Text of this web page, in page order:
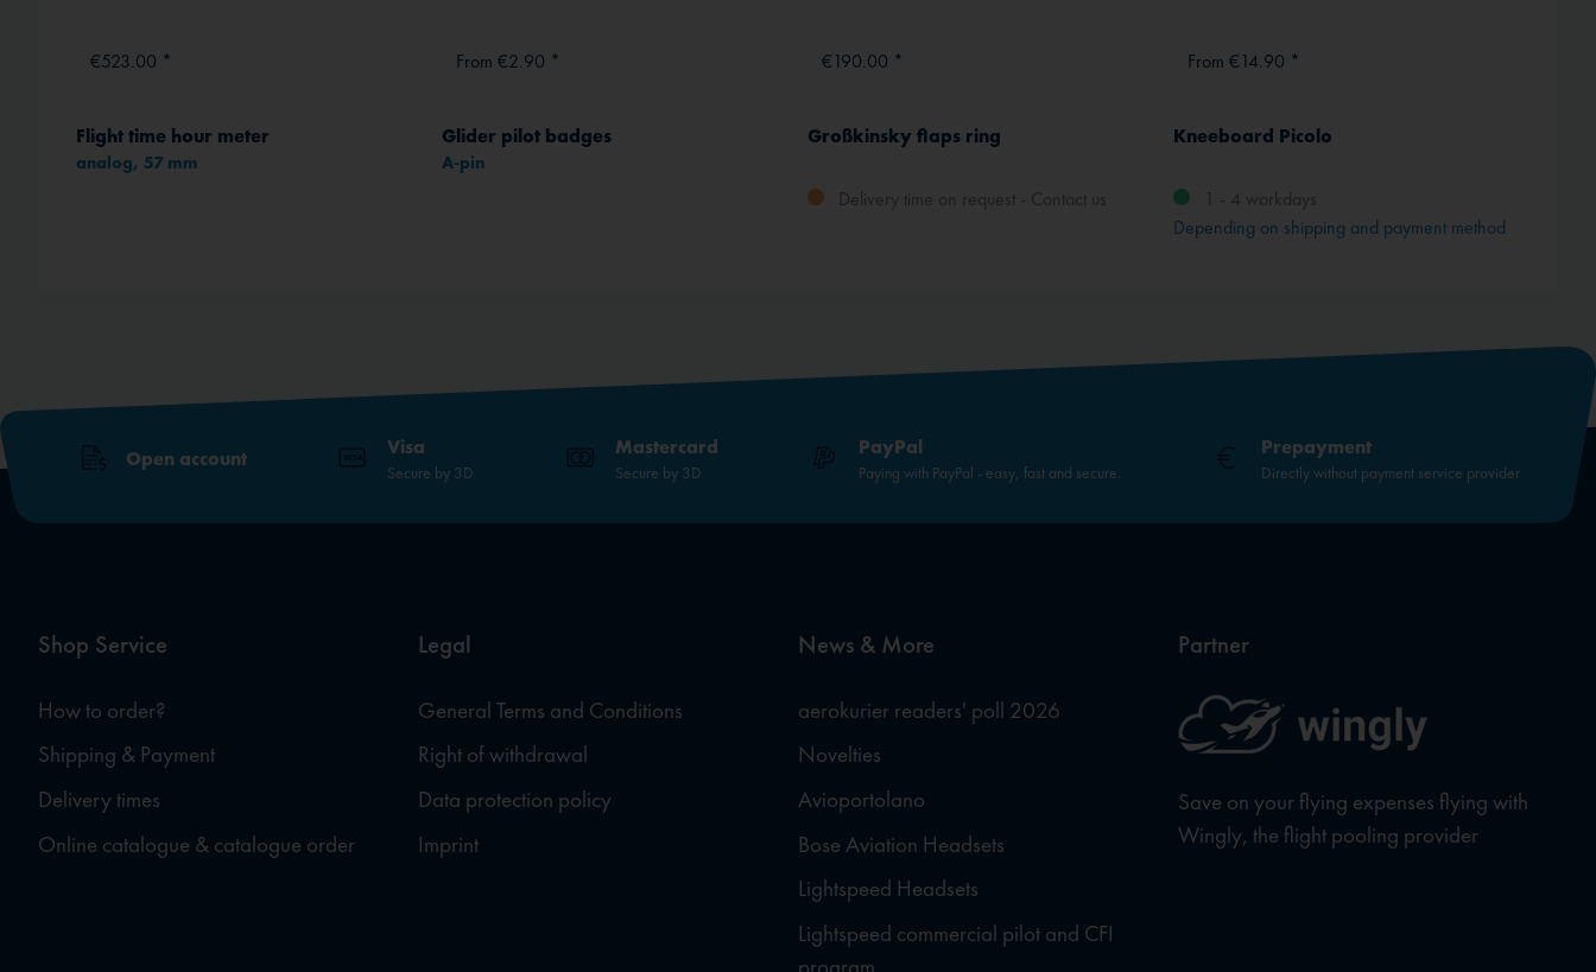
€523.00 *
Flight time hour meter
analog, 57 mm
From €2.90 *
Glider pilot badges
A-pin
€190.00 *
Großkinsky flaps ring
Delivery time on request - Contact us
From €14.90 *
Kneeboard Picolo
1 - 4 workdays
Depending on shipping and payment method
Open account Visa
Secure by 3D
Mastercard
Secure by 3D
PayPal
Paying with PayPal - easy, fast and secure.
Prepayment
Directly without payment service provider
Shop Service
How to order?
Shipping & Payment
Delivery times
Online catalogue & catalogue order
Legal
General Terms and Conditions
Right of withdrawal
Data protection policy
Imprint
News & More
aerokurier readers' poll 2026
Novelties
Avioportolano
Bose Aviation Headsets
Lightspeed Headsets
Lightspeed commercial pilot and CFI
Partner
Save on your flying expenses flying with
Wingly, the flight pooling provider